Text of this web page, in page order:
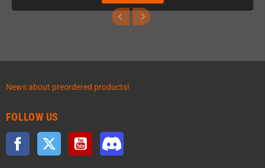
News about preordered products!
FOLLOW US
Facebook Twitter YouTube